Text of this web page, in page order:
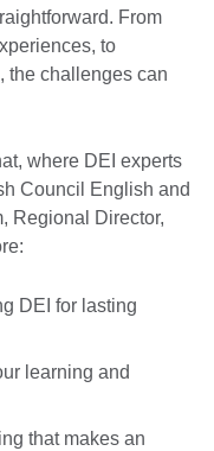
From
to
the challenges can
where DEI experts
Council English and
Regional Director,
DEI for lasting
learning and
that makes an